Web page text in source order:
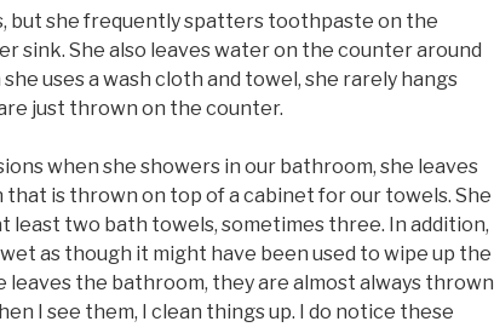
but she frequently spatters toothpaste on the
sink. She also leaves water on the counter around
uses a wash cloth and towel, she rarely hangs
just thrown on the counter.
when she showers in our bathroom, she leaves
is thrown on top of a cabinet for our towels. She
least two bath towels, sometimes three. In addition,
as though it might have been used to wipe up the
leaves the bathroom, they are almost always thrown
I see them, I clean things up. I do notice these